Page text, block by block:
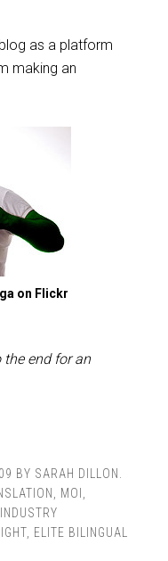
as a platform
making an
on Flickr
the end for an
BY SARAH DILLON
MOI
, ELITE BILINGUAL